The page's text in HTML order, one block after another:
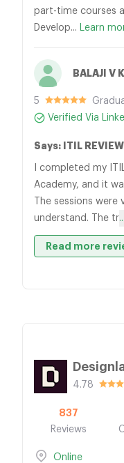
part-time courses
Develop... Learn
BALAJI V K
5
Verified Via
Says: ITIL
I completed my
Academy, and it
The sessions
understand. The tr
Read more
4.78
837
Reviews
Online